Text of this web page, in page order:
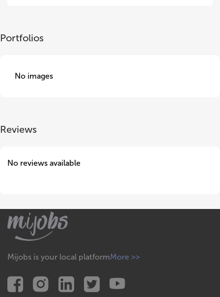
Portfolios
No images
Reviews
No reviews available
Mijobs is your local platformMore >>